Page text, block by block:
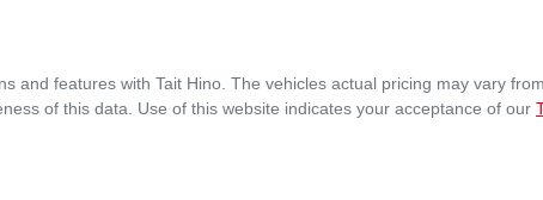
and features with Tait Hino . The vehicles actual pricing may vary
of this data. Use of this website indicates your acceptance of our